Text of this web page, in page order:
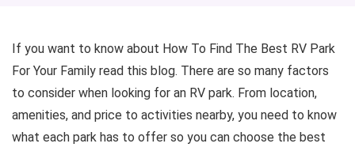
If you want to know about How To Find The Best RV Park
For Your Family read this blog. There are so many factors
to consider when looking for an RV park. From location,
amenities, and price to activities nearby, you need to know
what each park has to offer so you can choose the best